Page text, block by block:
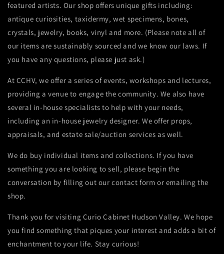
featured artists. Our shop offers unique gifts including:
antique curiosities, taxidermy, wet specimens, bones,
crystals, jewelry, books, vinyl and more. (Please note all of
our items are sustainably sourced and we know our laws. If
you have any questions, please just ask.)
At CCHV, we offer a series of events, workshops and lectures,
providing a venue to engage the community. We also have
several in-house specialists to help with your needs,
including an in-house jewelry designer. We offer props,
appraisals, and estate sale/auction services as well.
We do buy individual items and collections. If you have
something you are looking to sell, please begin the
conversation by filling out our contact form or emailing the
shop.
Thank you for visiting Curio Cabinet Hudson Valley. We hope
you find something that piques your interest and adds a bit of
enchantment to your life. Stay curious!